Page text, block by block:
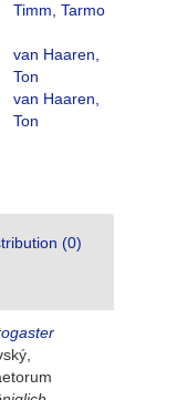
Timm, Tarmo
van Haaren,
Ton
van Haaren,
Ton
(0)